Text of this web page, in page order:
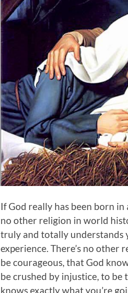
If God really has been born
no other religion in world
truly and totally understands
experience. There’s no other
be courageous, that God
be crushed by injustice, to
knows exactly what you’re